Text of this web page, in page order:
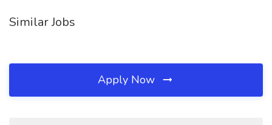
Similar Jobs
Apply Now